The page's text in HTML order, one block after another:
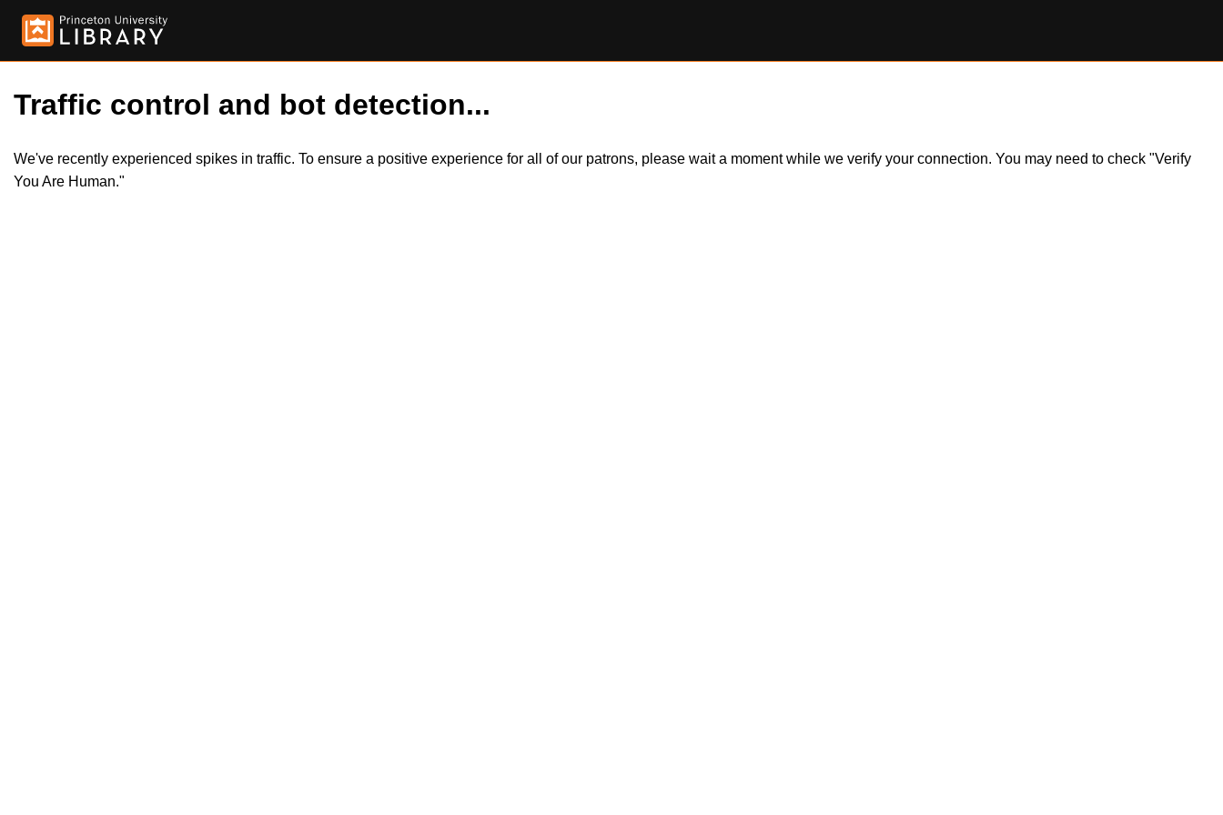
Traffic control and bot detection...
We've recently experienced spikes in traffic. To ensure a positive experience for all of our patrons, please wait a moment while we verify your connection. You may need to check "Verify
You Are Human."